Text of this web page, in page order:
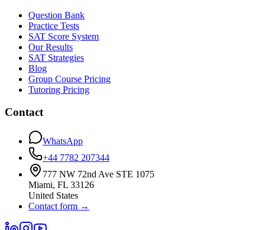
Question Bank
Practice Tests
SAT Score System
Our Results
SAT Strategies
Blog
Group Course Pricing
Tutoring Pricing
Contact
WhatsApp
+44 7782 207344
777 NW 72nd Ave STE 1075
Miami, FL 33126
United States
Contact form →